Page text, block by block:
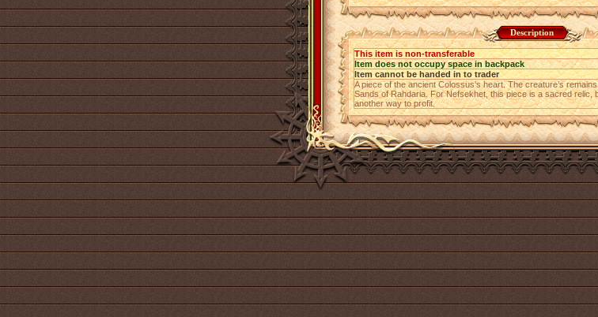
Description
This item is non-transferable
Item does not occupy space in backpack
Item cannot be handed in to trader
A piece of the ancient Colossus’s heart. The creature’s
Sands of Rahdaria. For Nefsekhet, this piece is a sacred relic,
another way to profit.